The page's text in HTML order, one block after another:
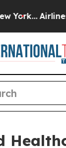
Airlines Are